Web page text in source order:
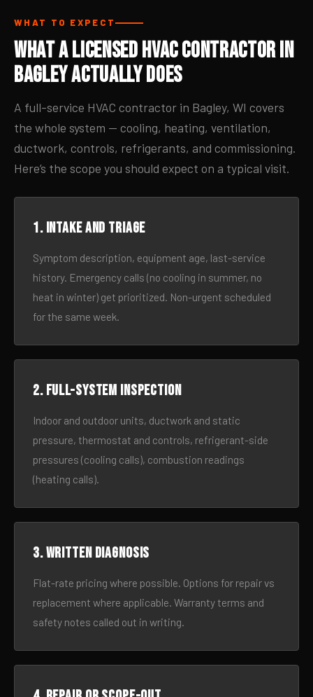
WHAT TO EXPECT
What a Licensed HVAC Contractor in
Bagley Actually Does
A full-service HVAC contractor in Bagley, WI covers
the whole system — cooling, heating, ventilation,
ductwork, controls, refrigerants, and commissioning.
Here’s the scope you should expect on a typical visit.
1. Intake and triage
Symptom description, equipment age, last-service
history. Emergency calls (no cooling in summer, no
heat in winter) get prioritized. Non-urgent scheduled
for the same week.
2. Full-system inspection
Indoor and outdoor units, ductwork and static
pressure, thermostat and controls, refrigerant-side
pressures (cooling calls), combustion readings
(heating calls).
3. Written diagnosis
Flat-rate pricing where possible. Options for repair vs
replacement where applicable. Warranty terms and
safety notes called out in writing.